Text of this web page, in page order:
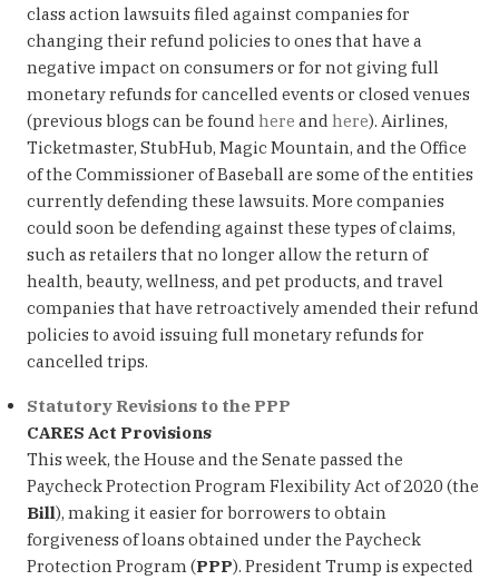
class action lawsuits filed against companies for
changing their refund policies to ones that have a
negative impact on consumers or for not giving full
monetary refunds for cancelled events or closed venues
(previous blogs can be found here and here). Airlines,
Ticketmaster, StubHub, Magic Mountain, and the Office
of the Commissioner of Baseball are some of the entities
currently defending these lawsuits. More companies
could soon be defending against these types of claims,
such as retailers that no longer allow the return of
health, beauty, wellness, and pet products, and travel
companies that have retroactively amended their refund
policies to avoid issuing full monetary refunds for
cancelled trips.
Statutory Revisions to the PPP
CARES Act Provisions
This week, the House and the Senate passed the
Paycheck Protection Program Flexibility Act of 2020 (the
Bill), making it easier for borrowers to obtain
forgiveness of loans obtained under the Paycheck
Protection Program (PPP). President Trump is expected